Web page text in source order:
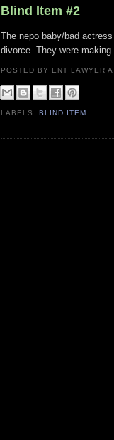
Blind Item #2
The nepo baby/bad
divorce. They were
POSTED BY ENT LAWYER
LABELS:BLIND ITEM